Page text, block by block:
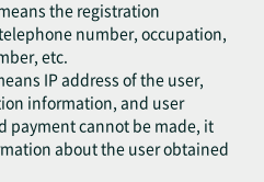
the registration
number, occupation,
etc.
IP address of the user,
information, and user
payment cannot be made, it
about the user obtained